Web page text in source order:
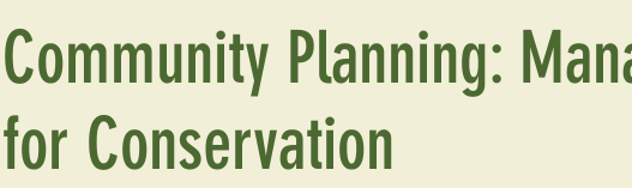
Community Planning:
for Conservation